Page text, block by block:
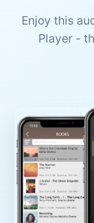
Enjoy this
Player -